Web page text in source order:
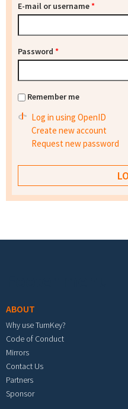
E-mail or username*
Password *
Remember me
Log in using OpenID
Create new account
Request new password
ABOUT
Why use TurnKey?
Code of Conduct
Mirrors
Contact Us
Partners
Sponsor